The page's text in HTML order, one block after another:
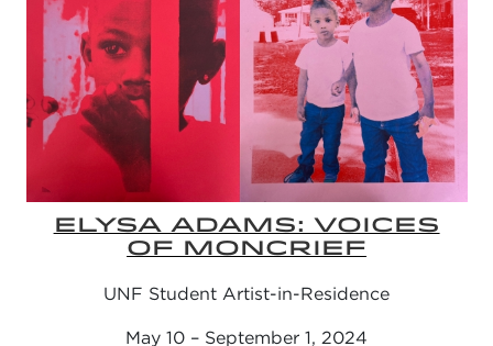
ELYSA ADAMS: VOICES
OF MONCRIEF
UNF Student Artist-in-Residence
May 10 – September 1, 2024